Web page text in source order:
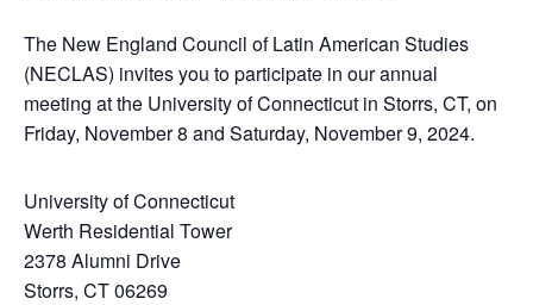
The New England Council of Latin American Studies
(NECLAS) invites you to participate in our annual
meeting at the University of Connecticut in Storrs, CT, on
Friday, November 8 and Saturday, November 9, 2024.
University of Connecticut
Werth Residential Tower
2378 Alumni Drive
Storrs, CT 06269